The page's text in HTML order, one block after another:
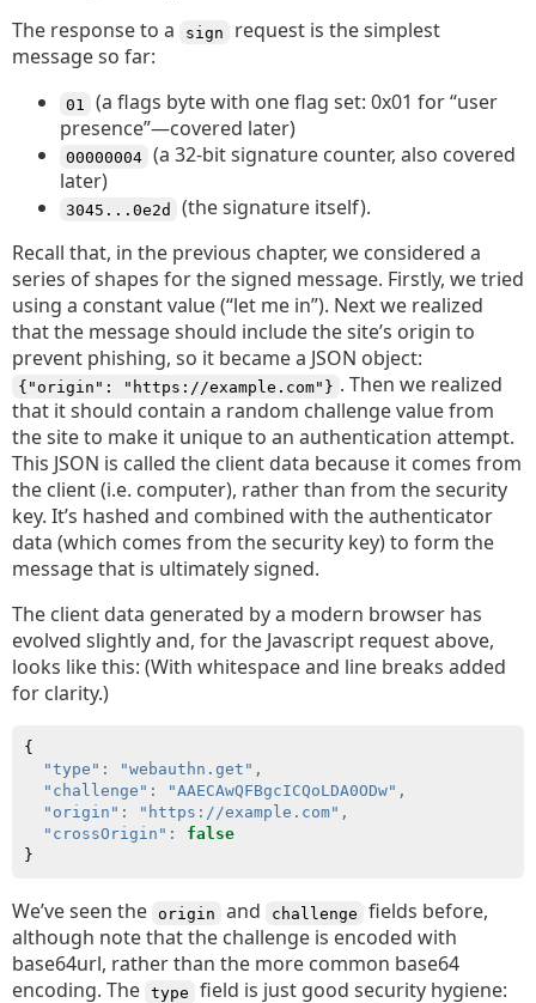
The response to a
sign
request is the simplest
message so far:
01
(a flags byte with one flag set: 0x01 for “user
presence”—covered later)
00000004 (a 32-bit signature counter, also covered
later)
3045...0e2d
(the signature itself).
Recall that, in the previous chapter, we considered a
series of shapes for the signed message. Firstly, we tried
using a constant value (“let me in”). Next we realized
that the message should include the site’s origin to
prevent phishing, so it became a JSON object:
{"origin": "https://example.com"} . Then we realized
that it should contain a random challenge value from
the site to make it unique to an authentication attempt.
This JSON is called the client data because it comes from
the client (i.e. computer), rather than from the security
key. It’s hashed and combined with the authenticator
data (which comes from the security key) to form the
message that is ultimately signed.
The client data generated by a modern browser has
evolved slightly and, for the Javascript request above,
looks like this: (With whitespace and line breaks added
for clarity.)
{
"type" : "webauthn.get" ,
"challenge" : "AAECAwQFBgcICQoLDA0ODw" ,
"origin" : "https://example.com" ,
"crossOrigin" :
false
}
We’ve seen the origin and challenge
fields before,
although note that the challenge is encoded with
base64url, rather than the more common base64
encoding. The type
field is just good security hygiene: